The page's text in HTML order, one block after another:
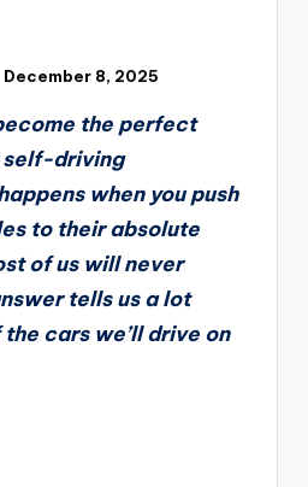
December 8, 2025
the perfect
self-driving
when you push
to their absolute
of us will never
tells us a lot
cars we’ll drive on